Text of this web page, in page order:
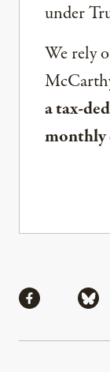
under
We rely
a tax-
Share via